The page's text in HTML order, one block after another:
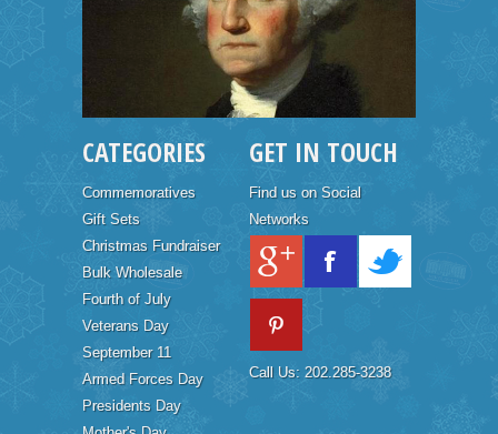
CATEGORIES
Commemoratives
Gift Sets
Christmas Fundraiser
Bulk Wholesale
Fourth of July
Veterans Day
September 11
Armed Forces Day
Presidents Day
GET IN TOUCH
Find us on Social
Networks
Call Us: 202.285-3238